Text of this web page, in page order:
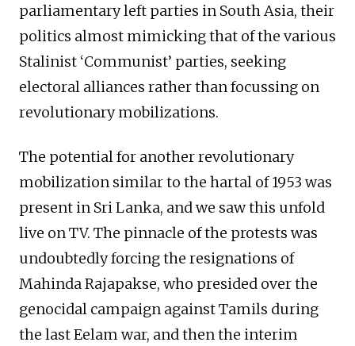
parliamentary left parties in South Asia, their
politics almost mimicking that of the various
Stalinist ‘Communist’ parties, seeking
electoral alliances rather than focussing on
revolutionary mobilizations.
The potential for another revolutionary
mobilization similar to the hartal of 1953 was
present in Sri Lanka, and we saw this unfold
live on TV. The pinnacle of the protests was
undoubtedly forcing the resignations of
Mahinda Rajapakse, who presided over the
genocidal campaign against Tamils during
the last Eelam war, and then the interim